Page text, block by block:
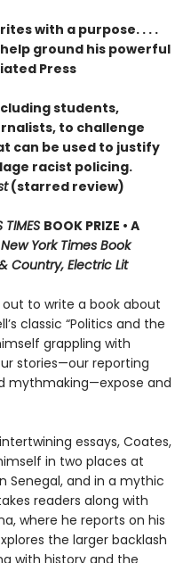
with a purpose. . . .
ground his powerful
Press
students,
to challenge
can be used to justify
racist policing.
(starred review)
TIMES BOOK PRIZE • A
York Times Book
Country, Electric Lit
to write a book about
classic “Politics and the
grappling with
stories—our reporting
mythmaking—expose and
essays, Coates,
in two places at
Senegal, and in a mythic
readers along with
where he reports on his
the larger backlash
with history and the